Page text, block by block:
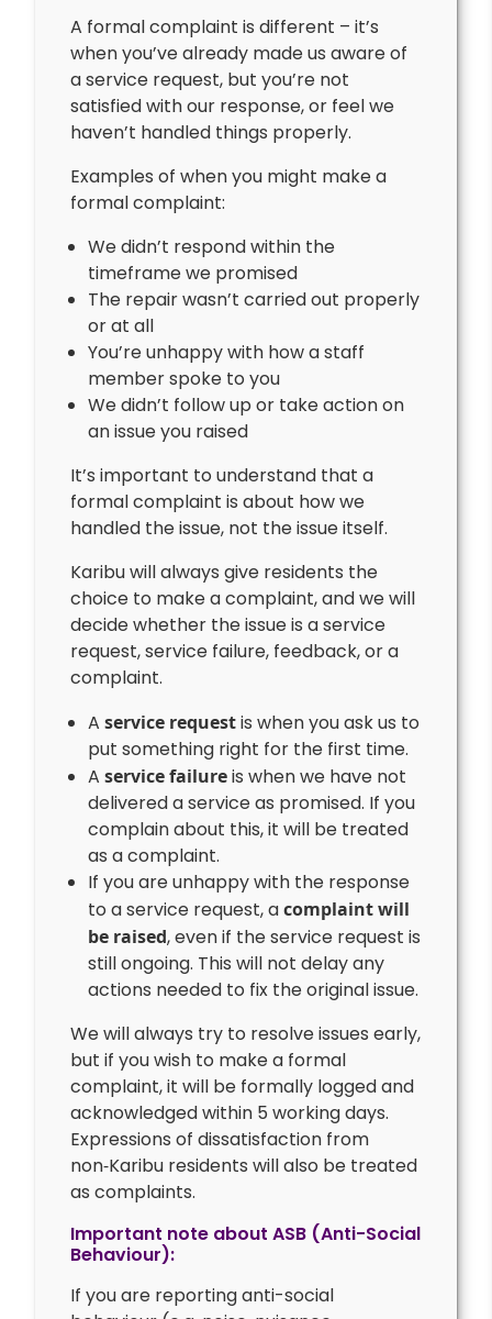
A formal complaint is different – it’s
when you’ve already made us aware of
a service request, but you’re not
satisfied with our response, or feel we
haven’t handled things properly.
Examples of when you might make a
formal complaint:
We didn’t respond within the
timeframe we promised
The repair wasn’t carried out properly
or at all
You’re unhappy with how a staff
member spoke to you
We didn’t follow up or take action on
an issue you raised
It’s important to understand that a
formal complaint is about how we
handled the issue, not the issue itself.
Karibu will always give residents the
choice to make a complaint, and we will
decide whether the issue is a service
request, service failure, feedback, or a
complaint.
A service requestis when you ask us to
put something right for the first time.
A service failureis when we have not
delivered a service as promised. If you
complain about this, it will be treated
as a complaint.
If you are unhappy with the response
to a service request, acomplaint will
be raised, even if the service request is
still ongoing. This will not delay any
actions needed to fix the original issue.
We will always try to resolve issues early,
but if you wish to make a formal
complaint, it will be formally logged and
acknowledged within 5 working days.
Expressions of dissatisfaction from
non‑Karibu residents will also be treated
as complaints.
Important note about ASB (Anti-Social
Behaviour):
If you are reporting anti-social